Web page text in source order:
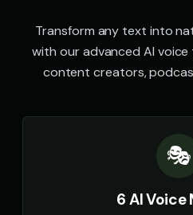
Transform any text into
with our advanced AI
content creators,
🎭
6 AI Voice